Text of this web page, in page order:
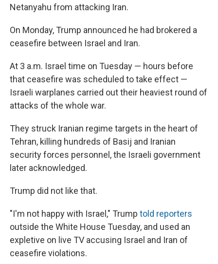
Netanyahu from attacking Iran.
On Monday, Trump announced he had brokered a
ceasefire between Israel and Iran.
At 3 a.m. Israel time on Tuesday — hours before
that ceasefire was scheduled to take effect —
Israeli warplanes carried out their heaviest round of
attacks of the whole war.
They struck Iranian regime targets in the heart of
Tehran, killing hundreds of Basij and Iranian
security forces personnel, the Israeli government
later acknowledged.
Trump did not like that.
"I'm not happy with Israel," Trump told reporters
outside the White House Tuesday, and used an
expletive on live TV accusing Israel and Iran of
ceasefire violations.